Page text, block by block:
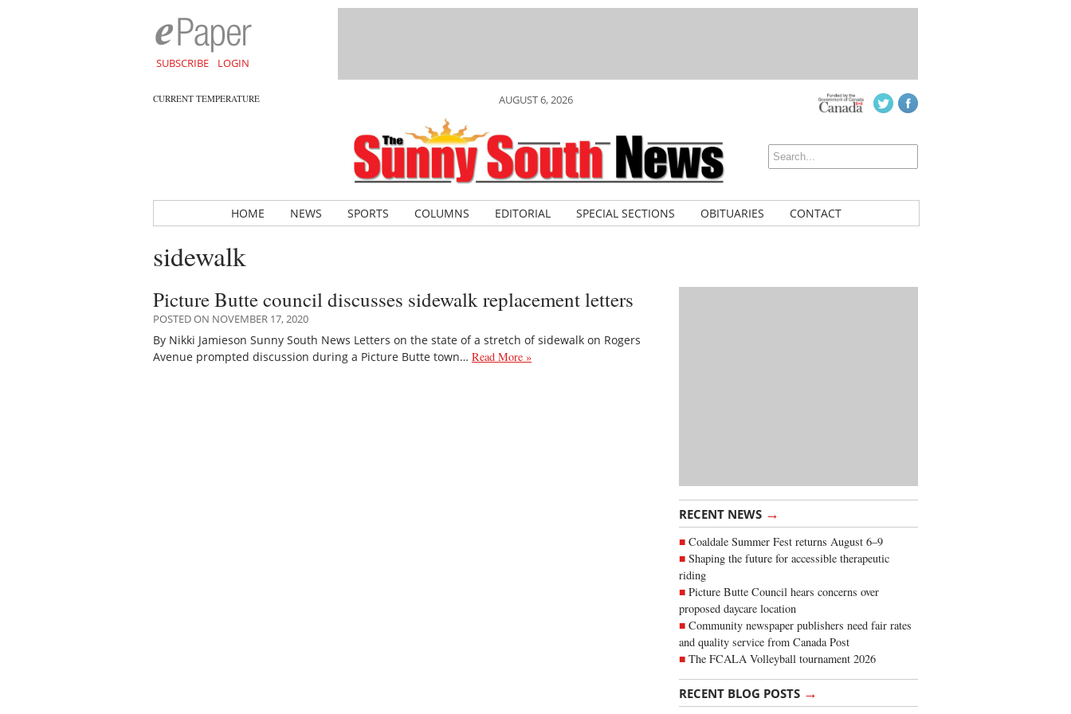
SUBSCRIBE LOGIN
CURRENT TEMPERATURE AUGUST 6, 2026
HOME NEWS SPORTS COLUMNS EDITORIAL SPECIAL SECTIONS OBITUARIES CONTACT
sidewalk
RECENT NEWS →
Coaldale Summer Fest returns August 6–9
Shaping the future for accessible therapeutic
riding
Picture Butte Council hears concerns over
proposed daycare location
Community newspaper publishers need fair rates
and quality service from Canada Post
The FCALA Volleyball tournament 2026
RECENT BLOG POSTS →
Picture Butte council discusses sidewalk replacement letters
POSTED ON NOVEMBER 17, 2020
By Nikki Jamieson Sunny South News Letters on the state of a stretch of sidewalk on Rogers
Avenue prompted discussion during a Picture Butte town… Read More »